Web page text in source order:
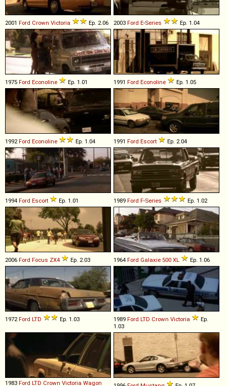
2001 Ford Crown Victoria Ep. 2.06 2003 Ford E-Series Ep. 1.04
1975 Ford Econoline Ep. 1.01 1991 Ford Econoline Ep. 1.05
1992Ford Econoline Ep. 1.04 1991 Ford Escort Ep. 2.04
1994 Ford Escort Ep. 1.01 1989 Ford F-Series Ep. 1.02
2006 Ford Focus ZX4 Ep. 2.03 1964 Ford Galaxie 500 XL Ep. 1.06
1972Ford LTD Ep. 1.03 1989 Ford LTD Crown Victoria
Ep.
1.03
1983 Ford LTD Crown Victoria Wagon